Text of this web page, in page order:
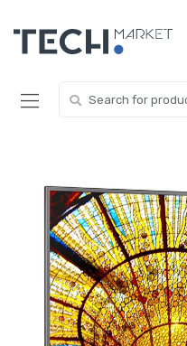
navigation
content
for: